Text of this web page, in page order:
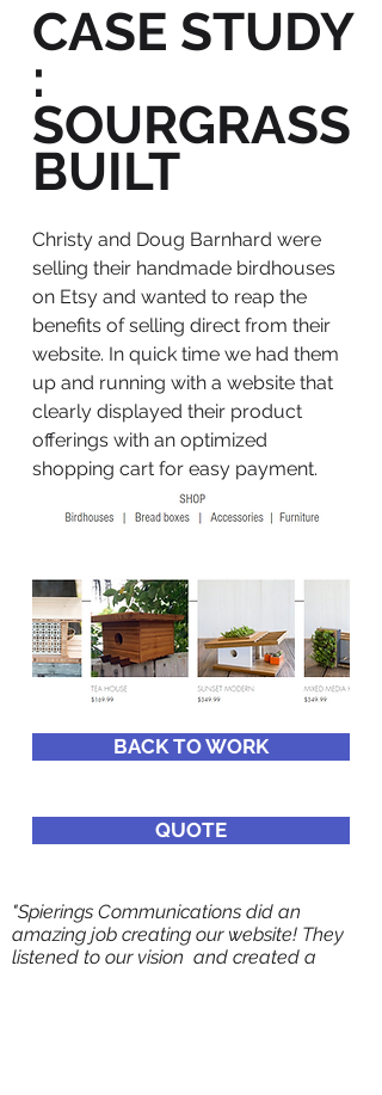
CASE STUDY
:
SOURGRASS
BUILT
Christy and Doug Barnhard were
selling their handmade birdhouses
on Etsy and wanted to reap the
benefits of selling direct from their
website. In quick time we had them
up and running with a website that
clearly displayed their product
offerings with an optimized
shopping cart for easy payment.
BACK TO WORK
QUOTE
"Spierings Communications did an
amazing job creating our website! They
listened to our vision and created a